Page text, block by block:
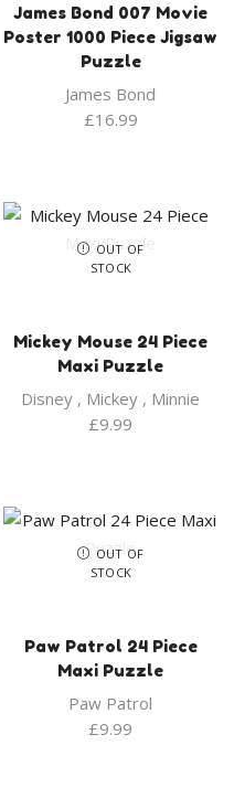
James Bond 007 Movie
Poster 1000 Piece Jigsaw
Puzzle
James Bond
£16.99
OUT OF
STOCK
Mickey Mouse 24 Piece
Maxi Puzzle
Disney , Mickey , Minnie
£9.99
OUT OF
STOCK
Paw Patrol 24 Piece
Maxi Puzzle
Paw Patrol
£9.99